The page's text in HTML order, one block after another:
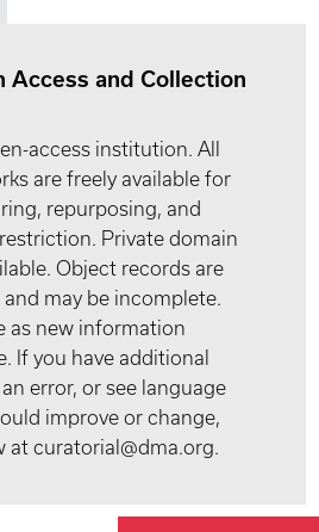
Access and Collection
access institution. All
are freely available for
repurposing, and
Private domain
Object records are
may be incomplete.
as new information
If you have additional
error, or see language
improve or change,
at curatorial@dma.org.